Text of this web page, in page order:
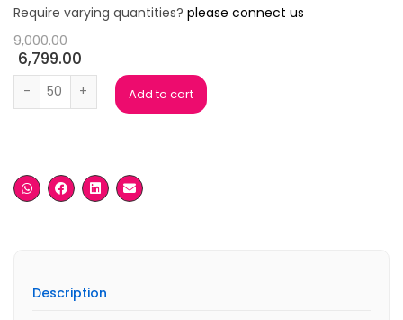
Require varying quantities? please connect us
9,000.00
6,799.00
Lifelong Roti Dough and Bread Maker 550 quantity
Add to cart
Description